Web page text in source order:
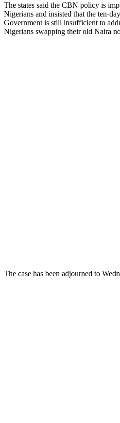
The states said the CBN policy is
Nigerians and insisted that the ten-
Government is still insufficient to
Nigerians swapping their old Naira
The case has been adjourned to